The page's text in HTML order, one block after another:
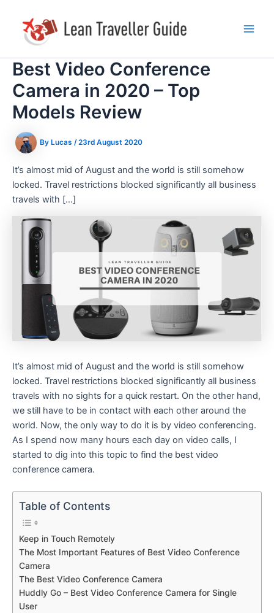
content
Best Video Conference
Camera in 2020 – Top
Models Review
By Lucas /23rd August 2020
It’s almost mid of August and the world is still somehow
locked. Travel restrictions blocked significantly all business
travels with […]
It’s almost mid of August and the world is still somehow
locked. Travel restrictions blocked significantly all business
travels with no sights for a quick restart. On the other hand,
we still have to be in contact with each other around the
world. Now, the only way to do it is by video conferencing.
As I spend now many hours each day on video calls, I
started to dig into this topic to find the best video
conference camera.
Table of Contents
Keep in Touch Remotely
The Most Important Features of Best Video Conference
Camera
The Best Video Conference Camera
Huddly Go – Best Video Conference Camera for Single
User
navigation